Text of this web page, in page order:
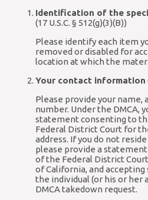
Identification of the
(17 U.S.C. § 512(g)(3)(B))
Please identify each item
removed or disabled for
location at which the
Your contact information
Please provide your name,
number. Under the DMCA,
statement consenting to
Federal District Court for
address. If you do not
please provide a
of the Federal District
of California, and
the individual (or his or her
DMCA takedown request.